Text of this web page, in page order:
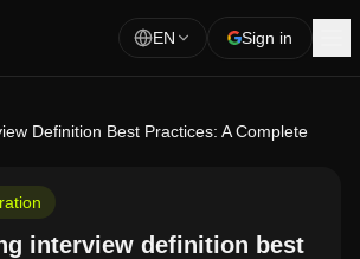
EN Sign in
Definition Best Practices: A Complete
interview definition best